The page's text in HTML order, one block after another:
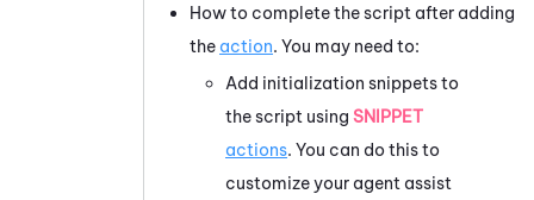
How to complete the script after adding
the action. You may need to:
Add initialization snippets to
the script using SNIPPET
actions. You can do this to
customize your agent assist